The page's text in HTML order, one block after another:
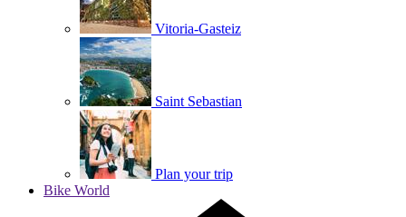
Vitoria-Gasteiz
Saint Sebastian
Plan your trip
Bike World